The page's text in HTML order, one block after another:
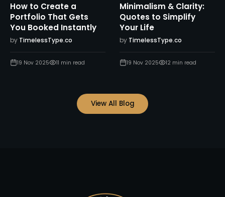
How to Create a
Portfolio That Gets
You Booked Instantly
by TimelessType.co
19 Nov 2025 11 min read
Minimalism & Clarity:
Quotes to Simplify
Your Life
by TimelessType.co
19 Nov 2025 12 min read
View All Blog